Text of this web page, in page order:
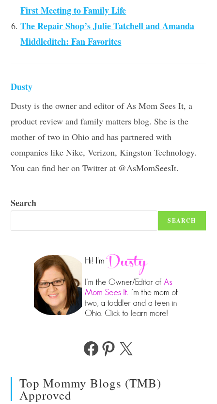
First Meeting to Family Life
The Repair Shop’s Julie Tatchell and Amanda
Middleditch: Fan Favorites
Dusty
Dusty is the owner and editor of As Mom Sees It, a
product review and family matters blog. She is the
mother of two in Ohio and has partnered with
companies like Nike, Verizon, Kingston Technology.
You can find her on Twitter at @AsMomSeesIt.
Search
SEARCH
FacebookPinterest
X
Top Mommy Blogs (TMB)
Approved